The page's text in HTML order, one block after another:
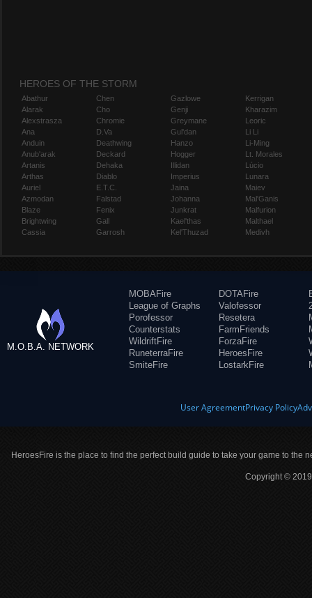
HEROES OF THE STORM
Abathur
Alarak
Alexstrasza
Ana
Anduin
Anub'arak
Artanis
Arthas
Auriel
Azmodan
Blaze
Brightwing
Cassia
Chen
Cho
Chromie
D.Va
Deathwing
Deckard
Dehaka
Diablo
E.T.C.
Falstad
Fenix
Gall
Garrosh
Gazlowe
Genji
Greymane
Gul'dan
Hanzo
Hogger
Illidan
Imperius
Jaina
Johanna
Junkrat
Kael'thas
Kel'Thuzad
Kerrigan
Kharazim
Leoric
Li Li
Li-Ming
Lt. Morales
Lúcio
Lunara
Maiev
Mal'Ganis
Malfurion
Malthael
Medivh
M.O.B.A. NETWORK
MOBAFire
League of Graphs
Porofessor
Counterstats
WildriftFire
RuneterraFire
SmiteFire
DOTAFire
Valofessor
Resetera
FarmFriends
ForzaFire
HeroesFire
LostarkFire
User AgreementPrivacy Policy
HeroesFire is the place to find the perfect build guide to take your game to the
Copyright ©